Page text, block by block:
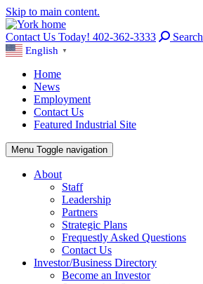
Skip to main content.
Contact Us Today! 402-362-3333 Search
English ▼
Home
News
Employment
Contact Us
Featured Industrial Site
Menu Toggle navigation
About
Staff
Leadership
Partners
Strategic Plans
Frequestly Asked Questions
Contact Us
Investor/Business Directory
Become an Investor